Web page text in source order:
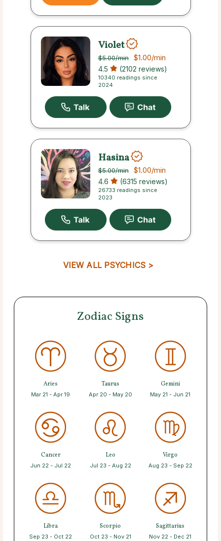
Violet
$5.00/min $1.00/min
4.5 (2102 reviews)
10340 readings since
2024
Hasina
$5.00/min $1.00/min
4.6 (6315 reviews)
26733 readings since
2023
VIEW ALL PSYCHICS >
Zodiac Signs
Aries
Mar 21 - Apr 19
Taurus
Apr 20 - May 20
Gemini
May 21 - Jun 21
Cancer
Jun 22 - Jul 22
Leo
Jul 23 - Aug 22
Virgo
Aug 23 - Sep 22
Libra
Sep 23 - Oct 22
Scorpio
Oct 23 - Nov 21
Sagittarius
Nov 22 - Dec 21